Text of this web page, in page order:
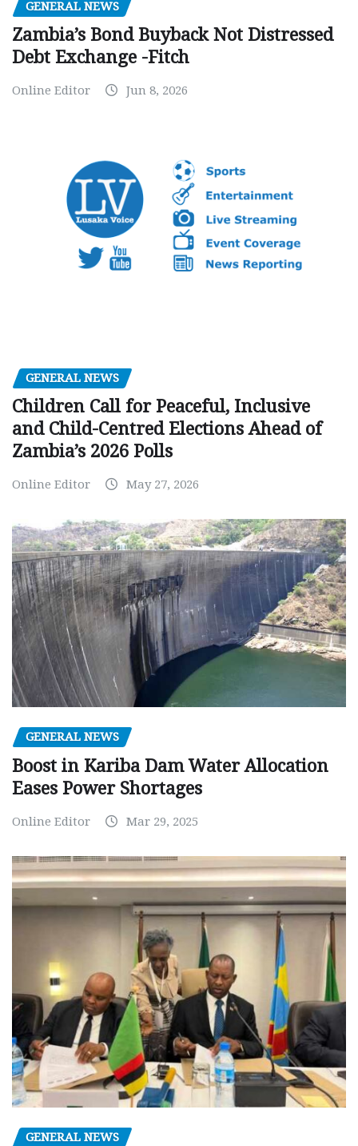
GENERAL NEWS
Zambia’s Bond Buyback Not Distressed
Debt Exchange -Fitch
Online Editor Jun 8, 2026
GENERAL NEWS
Children Call for Peaceful, Inclusive
and Child-Centred Elections Ahead of
Zambia’s 2026 Polls
Online Editor May 27, 2026
GENERAL NEWS
Boost in Kariba Dam Water Allocation
Eases Power Shortages
Online Editor Mar 29, 2025
GENERAL NEWS